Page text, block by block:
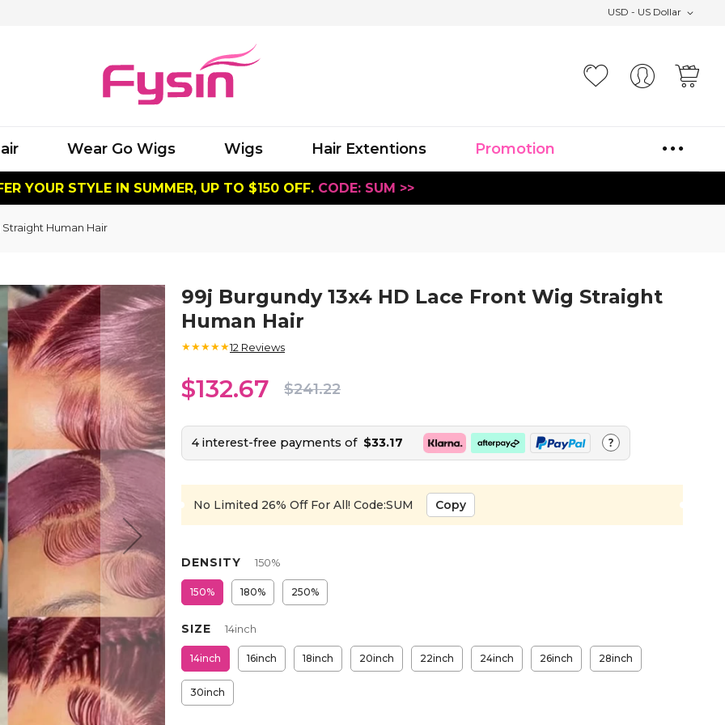
USD - US Dollar
Wear Go Wigs Wigs Hair Extentions Promotion
YOUR STYLE IN SUMMER, UP TO $150 OFF. CODE: SUM >>
Human Hair
99j Burgundy 13x4 HD Lace Front Wig Straight
Human Hair
★★★★★12 Reviews
$132.67 $241.22
4 interest-free payments of $33.17 ?
No Limited 26% Off For All! Code:SUM Copy
DENSITY 150%
150% 180% 250%
SIZE 14inch
14inch 16inch 18inch 20inch 22inch 24inch 26inch 28inch
30inch